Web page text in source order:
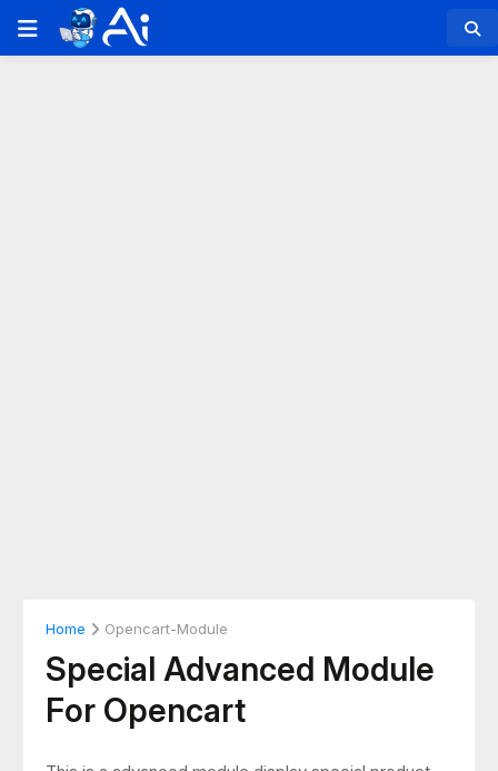
Home Opencart-Module
Special Advanced Module
For Opencart